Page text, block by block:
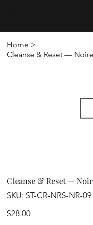
Home >
Cleanse & Reset —
Cleanse & Reset —
SKU: SKU
ST-
NR-
ST-CR-NRS-NR-09
Price
$28.00